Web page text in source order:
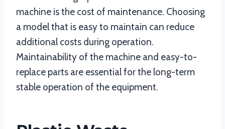
machine is the cost of maintenance. Choosing
a model that is easy to maintain can reduce
additional costs during operation.
Maintainability of the machine and easy-to-
replace parts are essential for the long-term
stable operation of the equipment.